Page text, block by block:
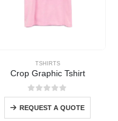
TSHIRTS
Crop Graphic Tshirt
0out of 5
REQUEST A QUOTE